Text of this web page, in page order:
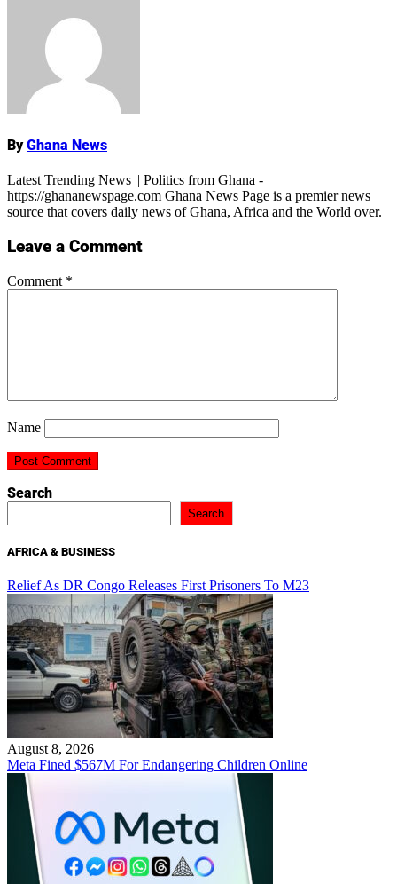
ByGhana News
Latest Trending News || Politics from Ghana -
https://ghananewspage.com Ghana News Page is a premier news
source that covers daily news of Ghana, Africa and the World over.
Leave a Comment
Comment *
Name
Search
Search
AFRICA & BUSINESS
Relief As DR Congo Releases First Prisoners To M23
August 8, 2026
Meta Fined $567M For Endangering Children Online